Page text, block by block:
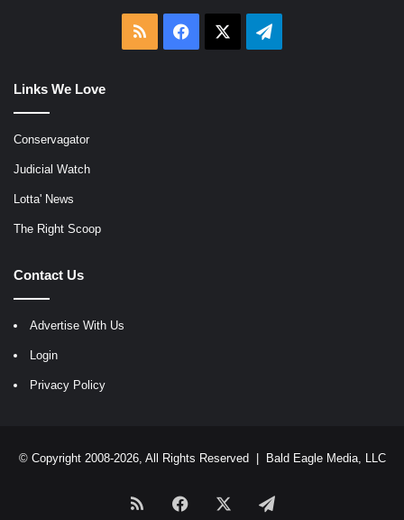
RSS Facebook Telegram
Links We Love
Conservagator
Judicial Watch
Lotta' News
The Right Scoop
Contact Us
Advertise With Us
Login
Privacy Policy
© Copyright 2008-2026, All Rights Reserved | Bald Eagle Media, LLC
RSS Facebook Telegram